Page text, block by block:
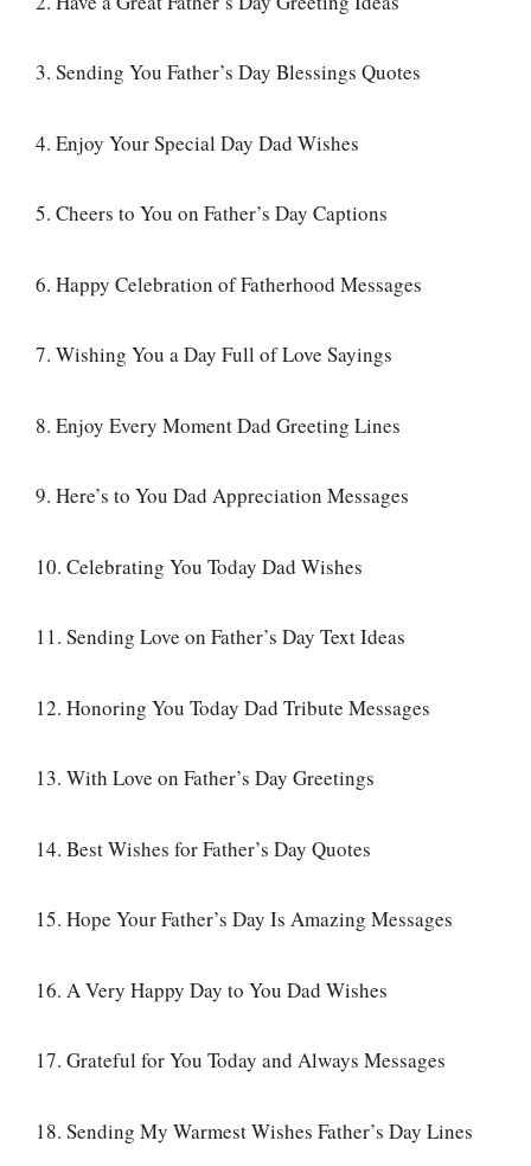
3. Sending You Father’s Day Blessings Quotes
4. Enjoy Your Special Day Dad Wishes
5. Cheers to You on Father’s Day Captions
6. Happy Celebration of Fatherhood Messages
7. Wishing You a Day Full of Love Sayings
8. Enjoy Every Moment Dad Greeting Lines
9. Here’s to You Dad Appreciation Messages
10. Celebrating You Today Dad Wishes
11. Sending Love on Father’s Day Text Ideas
12. Honoring You Today Dad Tribute Messages
13. With Love on Father’s Day Greetings
14. Best Wishes for Father’s Day Quotes
15. Hope Your Father’s Day Is Amazing Messages
16. A Very Happy Day to You Dad Wishes
17. Grateful for You Today and Always Messages
18. Sending My Warmest Wishes Father’s Day Lines